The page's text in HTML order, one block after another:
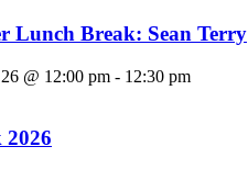
Lunch Break: Sean Terry
@ 12:00 pm - 12:30 pm
2026